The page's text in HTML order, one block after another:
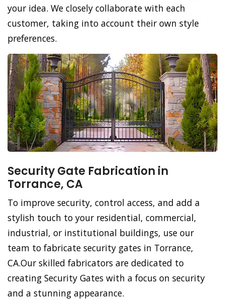
your idea. We closely collaborate with each
customer, taking into account their own style
preferences.
Security Gate Fabrication in
Torrance, CA
To improve security, control access, and add a
stylish touch to your residential, commercial,
industrial, or institutional buildings, use our
team to fabricate security gates in Torrance,
CA.Our skilled fabricators are dedicated to
creating Security Gates with a focus on security
and a stunning appearance.